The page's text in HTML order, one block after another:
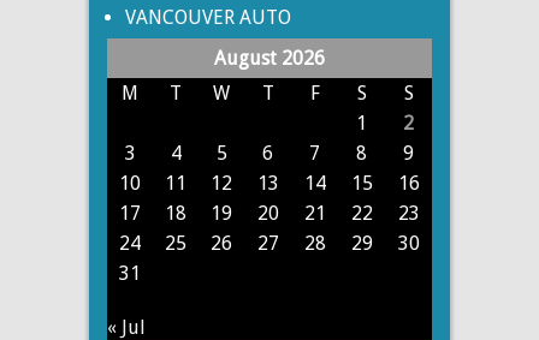
VANCOUVER AUTO
August 2026
M
T W T F S
S
1
2
3
4 5 6 7 8
9
10
11 12 13 14 15
16
17
18 19 20 21 22
23
24
25 26 27 28 29
30
31
« Jul